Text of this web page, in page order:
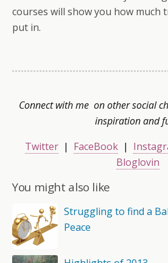
courses will show you how much
put in.
Connect with me on other social
inspiration and
Twitter| FaceBook|
Bloglovin
You might also like
Struggling to find a
Peace